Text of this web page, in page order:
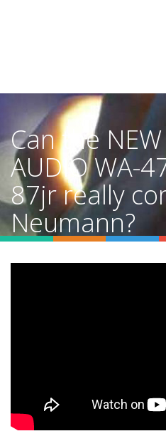
Can the
AUDIO WA-
87jr really
Neumann?